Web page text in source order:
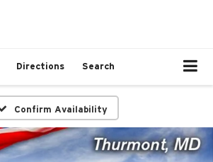
Directions Search
Confirm Availability